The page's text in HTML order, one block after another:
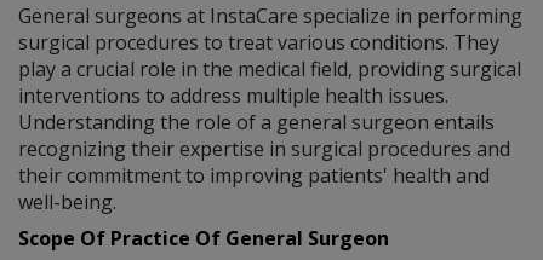
General surgeons at InstaCare specialize in performing
surgical procedures to treat various conditions. They
play a crucial role in the medical field, providing surgical
interventions to address multiple health issues.
Understanding the role of a general surgeon entails
recognizing their expertise in surgical procedures and
their commitment to improving patients' health and
well-being.
Scope Of Practice Of General Surgeon